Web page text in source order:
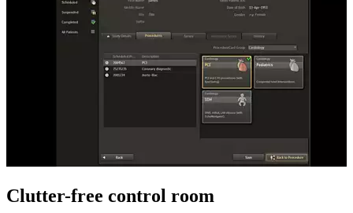
Clutter-free control room